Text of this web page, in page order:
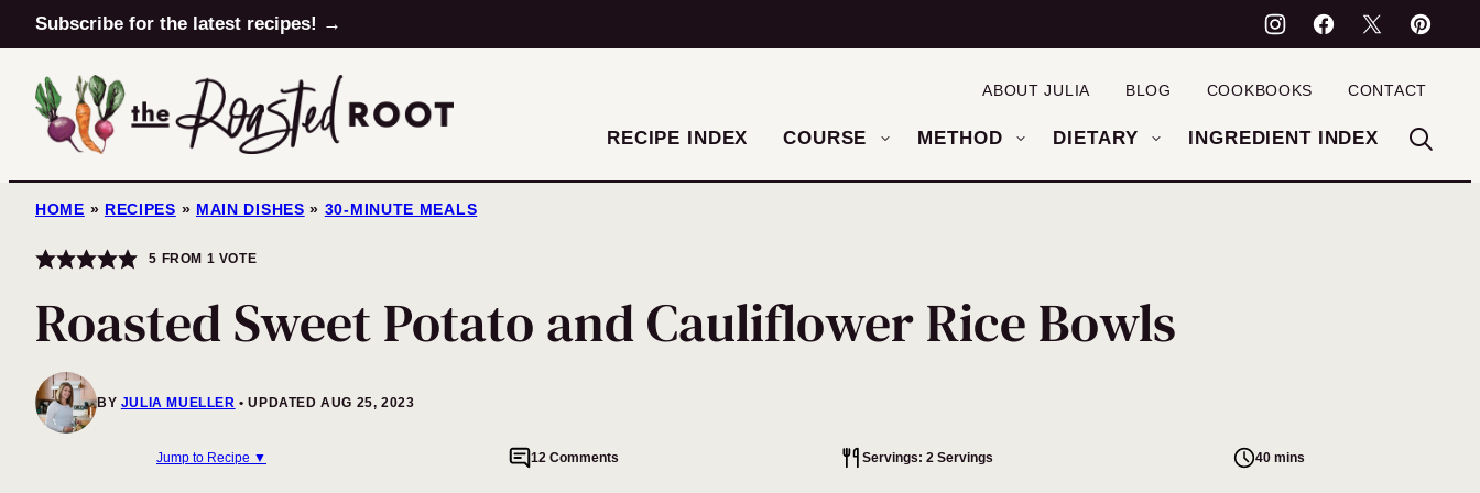
Skip
to
content
Subscribe for the latest recipes! →
RECIPE INDEX COURSE METHOD DIETARY INGREDIENT INDEX
ABOUT JULIA BLOG COOKBOOKS CONTACT
HOME » RECIPES » MAIN DISHES » 30-MINUTE MEALS
5 FROM 1 VOTE
Roasted Sweet Potato and Cauliflower Rice Bowls
BY JULIA MUELLER UPDATED AUG 25, 2023
Jump to Recipe ▼ 12 Comments Servings: 2 Servings 40 mins